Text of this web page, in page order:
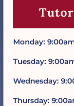
Monday:
Tuesday:
Wednesday:
Thursday: